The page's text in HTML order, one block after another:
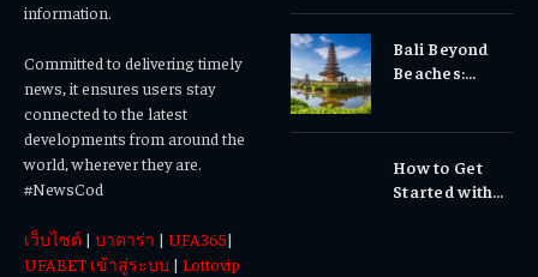
information.
Committed to delivering timely
news, it ensures users stay
connected to the latest
developments from around the
world, wherever they are.
#NewsCod
เว็บไซต์ | บาคาร่า | UFA365|
UFABET เข้าสู่ระบบ | Lottovip
Why Early
Dental Care
Bali Beyond
Beaches:
Experiences
How to Get
Started with